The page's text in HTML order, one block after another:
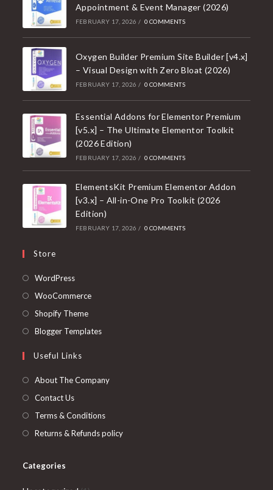
Appointment & Event Manager (2026)
FEBRUARY 17, 2026 / 0 COMMENTS
Oxygen Builder Premium Site Builder [v4.x]
– Visual Design with Zero Bloat (2026)
FEBRUARY 17, 2026 / 0 COMMENTS
Essential Addons for Elementor Premium
[v5.x] – The Ultimate Elementor Toolkit
(2026 Edition)
FEBRUARY 17, 2026 / 0 COMMENTS
ElementsKit Premium Elementor Addon
[v3.x] – All-in-One Pro Toolkit (2026
Edition)
FEBRUARY 17, 2026 / 0 COMMENTS
Store
WordPressOpens
in
tab
WooCommerceOpens
Shopify ThemeOpens
in
Blogger TemplatesOpens
Useful Links
About The Company
Contact Us
Terms & Conditions
Returns & Refunds policy
Categories